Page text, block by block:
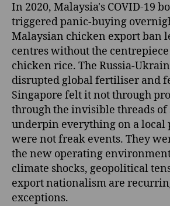
In 2020, Malaysia's COVID-19
triggered panic-buying
Malaysian chicken export ban
centres without the
chicken rice. The Russia-
disrupted global fertiliser and
Singapore felt it not through
through the invisible threads of
underpin everything on a local
were not freak events. They
the new operating
climate shocks, geopolitical
export nationalism are
exceptions.